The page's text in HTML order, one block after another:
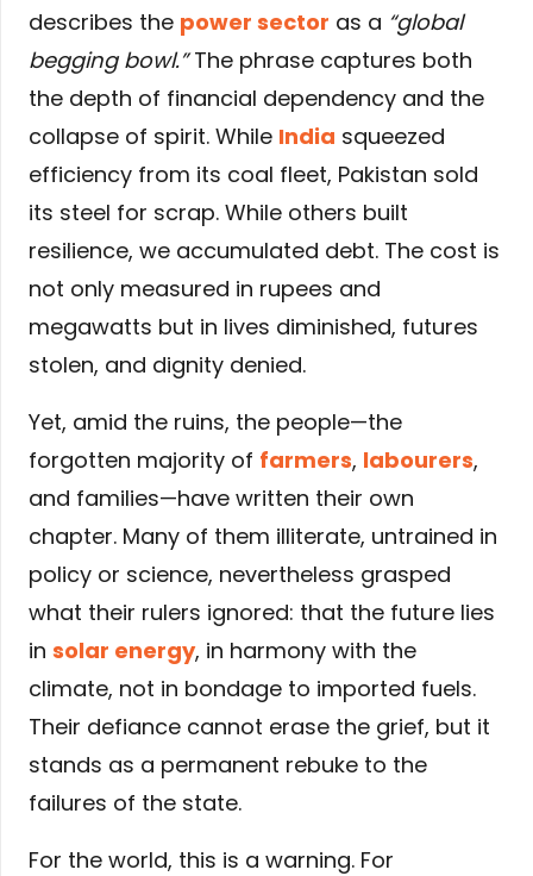
describes the power sector as a “global
begging bowl.”The phrase captures both
the depth of financial dependency and the
collapse of spirit. While India squeezed
efficiency from its coal fleet, Pakistan sold
its steel for scrap. While others built
resilience, we accumulated debt. The cost is
not only measured in rupees and
megawatts but in lives diminished, futures
stolen, and dignity denied.
Yet, amid the ruins, the people—the
forgotten majority of farmers, labourers,
and families—have written their own
chapter. Many of them illiterate, untrained in
policy or science, nevertheless grasped
what their rulers ignored: that the future lies
in solar energy, in harmony with the
climate, not in bondage to imported fuels.
Their defiance cannot erase the grief, but it
stands as a permanent rebuke to the
failures of the state.
For the world, this is a warning. For